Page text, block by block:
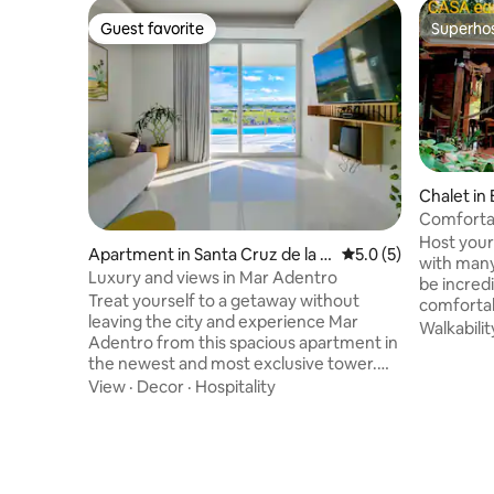
Guest favorite
Guest favorite
Apartment in Santa Cruz de la Si
erra
5.0 out of 5
5.0 (5)
Luxury and views in Mar Adentro
Treat yourself to a getaway without
leaving the city and experience Mar
Adentro from this spacious apartment in
the newest and most exclusive tower.
Wake up to beach views, relax on your
View · Decor · Hospitality
Chalet in
the
Host
with many
be
natural